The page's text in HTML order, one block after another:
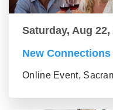
Saturday, Aug 22,
New
Online Event,